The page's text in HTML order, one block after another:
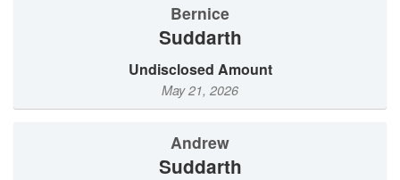
Bernice
Suddarth
Undisclosed Amount
May 21, 2026
Andrew
Suddarth